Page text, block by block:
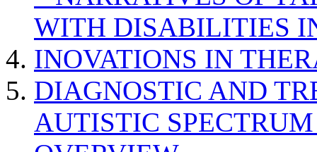
WITH DISABILITIES
INOVATIONS IN
DIAGNOSTIC AND
AUTISTIC